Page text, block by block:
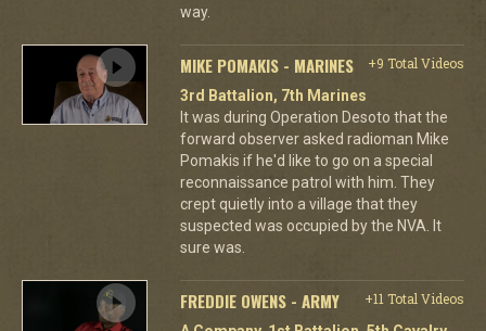
way.
MIKE POMAKIS - MARINES
+9 Total Videos
3rd Battalion, 7th Marines
It was during Operation Desoto that the
forward observer asked radioman Mike
Pomakis if he'd like to go on a special
reconnaissance patrol with him. They
crept quietly into a village that they
suspected was occupied by the NVA. It
sure was.
FREDDIE OWENS - ARMY
+11 Total Videos